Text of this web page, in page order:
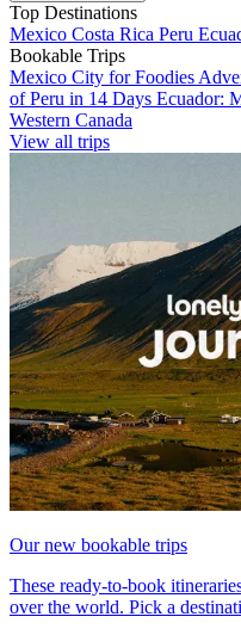
Top Destinations
Mexico Costa Rica Peru
Bookable Trips
Mexico City for Foodies
of Peru in 14 Days Ecuador:
Western Canada
View all trips
Our new bookable trips
These ready-to-book
over the world. Pick a